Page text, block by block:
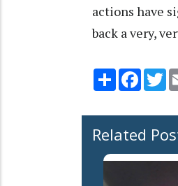
actions have
back a very,
Share
Related